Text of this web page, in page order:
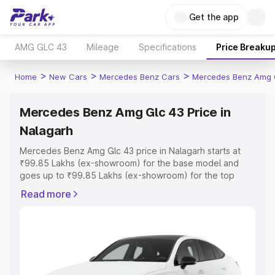
Get the app
AMG GLC 43 Mileage Specifications Price
Home > New Cars > Mercedes Benz Cars > Mercedes Benz Amg
Mercedes Benz Amg Glc 43 Price in
Nalagarh
Mercedes Benz Amg Glc 43 price in Nalagarh starts at
₹99.85 Lakhs (ex-showroom) for the base model and
goes up to ₹99.85 Lakhs (ex-showroom) for the top
in Nalagarh which includes RTO or Registration Cost,
Nalagarh, along with key features and details to help you
choose the best option.
Read more